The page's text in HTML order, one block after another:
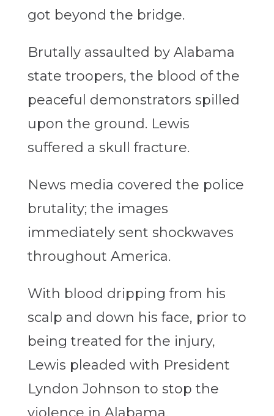
got beyond the bridge.
Brutally assaulted by Alabama
state troopers, the blood of the
peaceful demonstrators spilled
upon the ground. Lewis
suffered a skull fracture.
News media covered the police
brutality; the images
immediately sent shockwaves
throughout America.
With blood dripping from his
scalp and down his face, prior to
being treated for the injury,
Lewis pleaded with President
Lyndon Johnson to stop the
violence in Alabama.